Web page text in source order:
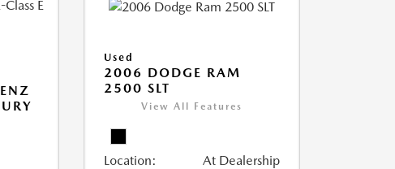
Used
2006 DODGE RAM
2500 SLT
View All Features
Location: At Dealership